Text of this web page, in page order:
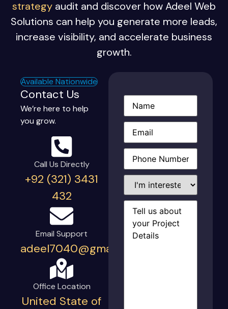
strategy audit and discover how Adeel Web
Solutions can help you generate more leads,
increase visibility, and accelerate business
growth.
Available Nationwide
Contact Us
We’re here to help
you grow.
Call Us Directly
+92 (321) 3431
432
Email Support
adeel7040@gmail.com
Office Location
United State of
Name
Email(Required)
Phone(Required)
I'm
interested
in...
Project
Details(Required)